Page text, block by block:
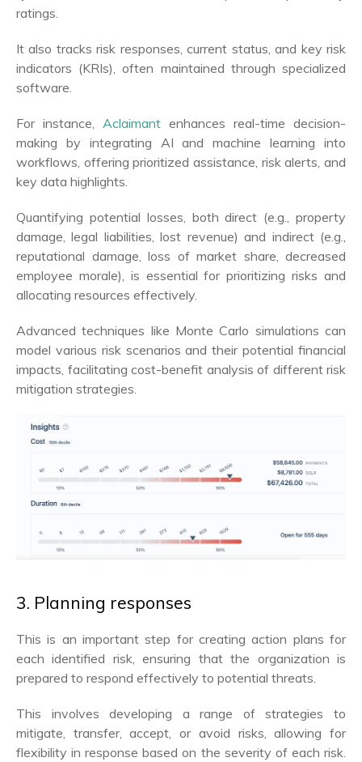
ratings.
It also tracks risk responses, current status, and key risk
indicators (KRIs), often maintained through specialized
software.
For instance, Aclaimant enhances real-time decision-
making by integrating AI and machine learning into
workflows, offering prioritized assistance, risk alerts, and
key data highlights.
Quantifying potential losses, both direct (e.g., property
damage, legal liabilities, lost revenue) and indirect (e.g.,
reputational damage, loss of market share, decreased
employee morale), is essential for prioritizing risks and
allocating resources effectively.
Advanced techniques like Monte Carlo simulations can
model various risk scenarios and their potential financial
impacts, facilitating cost-benefit analysis of different risk
mitigation strategies.
3. Planning responses
This is an important step for creating action plans for
each identified risk, ensuring that the organization is
prepared to respond effectively to potential threats.
This involves developing a range of strategies to
mitigate, transfer, accept, or avoid risks, allowing for
flexibility in response based on the severity of each risk.